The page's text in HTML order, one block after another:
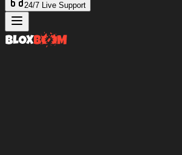
24/7 Live Support